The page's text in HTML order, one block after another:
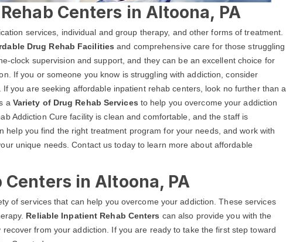
Centers in Altoona, PA
services, individual and group therapy, and other forms of treatment.
Drug Rehab Facilities and comprehensive care for those struggling
clock supervision and support, and they can be an excellent choice for
If you or someone you know is struggling with addiction, consider
you are seeking affordable inpatient rehab centers, look no further than a
a Variety of Drug Rehab Services to help you overcome your addiction
Addiction Cure facility is clean and comfortable, and the staff is
help you find the right treatment program for your needs, and work with
unique needs. Contact us today to learn more about affordable
in Altoona, PA
of services that can help you overcome your addiction. These services
Reliable Inpatient Rehab Centers can also provide you with the
from your addiction. If you are ready to take the first step toward